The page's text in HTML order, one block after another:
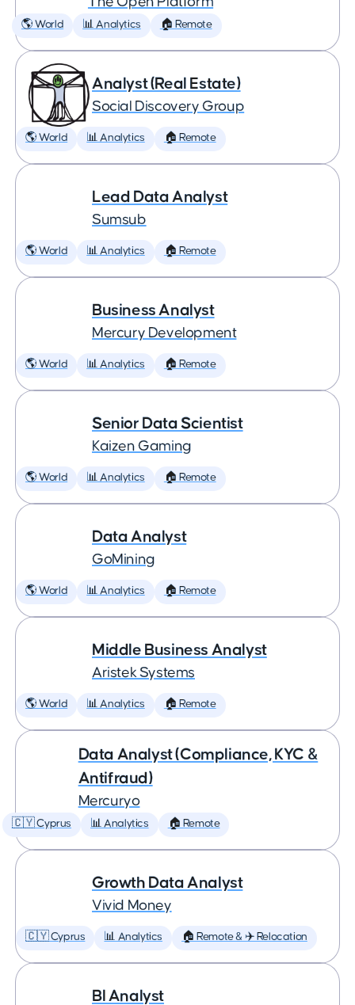
🌎 World 📊 Analytics 🏠 Remote
Analyst (Real Estate)
Social Discovery Group
🌎 World 📊 Analytics 🏠 Remote
Lead Data Analyst
Sumsub
🌎 World 📊 Analytics 🏠 Remote
Business Analyst
Mercury Development
🌎 World 📊 Analytics 🏠 Remote
Senior Data Scientist
Kaizen Gaming
🌎 World 📊 Analytics 🏠 Remote
Data Analyst
GoMining
🌎 World 📊 Analytics 🏠 Remote
Middle Business Analyst
Aristek Systems
🌎 World 📊 Analytics 🏠 Remote
Data Analyst (Compliance, KYC &
Antifraud)
Mercuryo
🇨🇾 Cyprus 📊 Analytics 🏠 Remote
Growth Data Analyst
Vivid Money
🇨🇾 Cyprus 📊 Analytics 🏠 Remote & ✈️ Relocation
BI Analyst